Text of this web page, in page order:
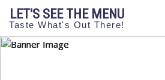
LET'S SEE THE MENU
Taste What's Out There!